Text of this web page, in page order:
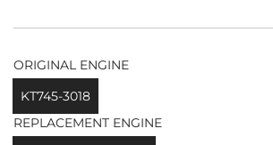
ORIGINAL ENGINE
KT745-3018
REPLACEMENT ENGINE